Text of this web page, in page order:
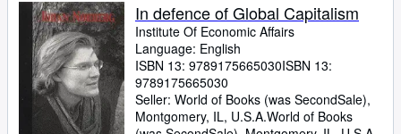
In defence of Global Capitalism
Institute Of Economic Affairs
Language: English
ISBN 13: 9789175665030ISBN 13:
9789175665030
Seller: World of Books (was SecondSale),
Montgomery, IL, U.S.A.World of Books